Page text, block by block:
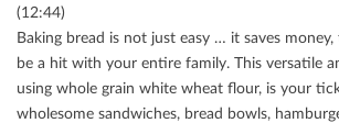
(12:44)
Baking bread is not just easy … it saves
be a hit with your entire family. This versatile
using whole grain white wheat ﬂour, is your
wholesome sandwiches, bread bowls,